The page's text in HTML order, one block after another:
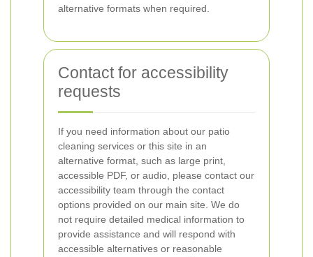
alternative formats when required.
Contact for accessibility
requests
If you need information about our patio
cleaning services or this site in an
alternative format, such as large print,
accessible PDF, or audio, please contact our
accessibility team through the contact
options provided on our main site. We do
not require detailed medical information to
provide assistance and will respond with
accessible alternatives or reasonable